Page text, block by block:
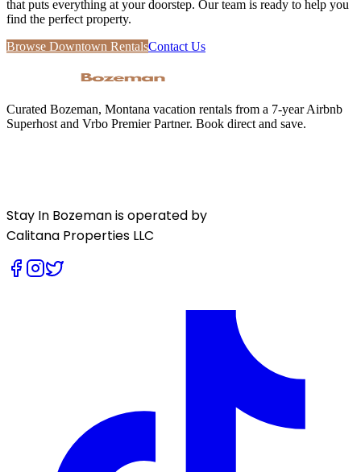
that puts everything at your doorstep. Our team is ready to help you
find the perfect property.
Browse Downtown RentalsContact Us
Curated Bozeman, Montana vacation rentals from a 7-year Airbnb
Superhost and Vrbo Premier Partner. Book direct and save.
Stay In Bozeman is operated by
Calitana Properties LLC